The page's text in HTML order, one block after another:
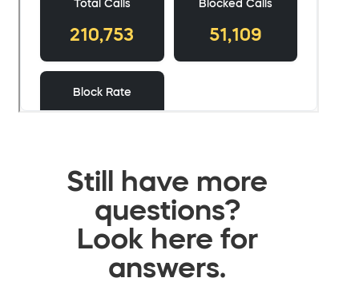
Still have more
questions?
Look here for
answers.